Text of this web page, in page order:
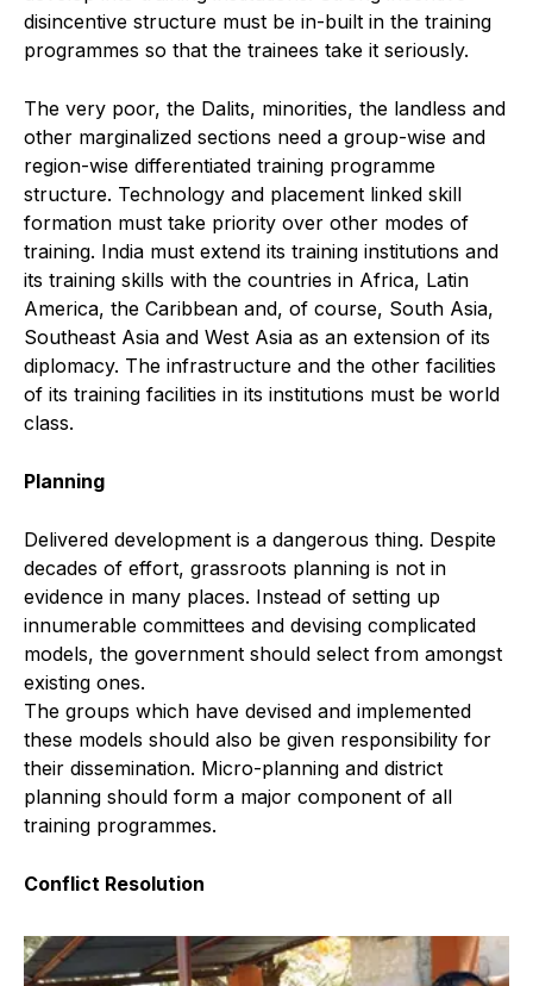
disincentive structure must be in-built in the training
programmes so that the trainees take it seriously.
The very poor, the Dalits, minorities, the landless and
other marginalized sections need a group-wise and
region-wise differentiated training programme
structure. Technology and placement linked skill
formation must take priority over other modes of
training. India must extend its training institutions and
its training skills with the countries in Africa, Latin
America, the Caribbean and, of course, South Asia,
Southeast Asia and West Asia as an extension of its
diplomacy. The infrastructure and the other facilities
of its training facilities in its institutions must be world
class.
Planning
Delivered development is a dangerous thing. Despite
decades of effort, grassroots planning is not in
evidence in many places. Instead of setting up
innumerable committees and devising complicated
models, the government should select from amongst
existing ones.
The groups which have devised and implemented
these models should also be given responsibility for
their dissemination. Micro-planning and district
planning should form a major component of all
training programmes.
Conflict Resolution